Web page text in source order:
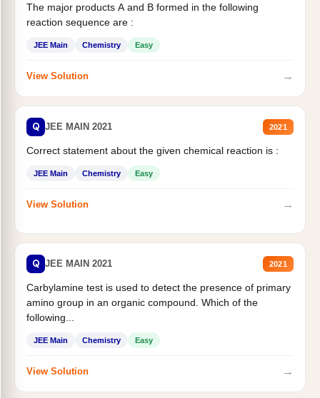
The major products A and B formed in the following
reaction sequence are :
JEE Main Chemistry Easy
View Solution →
Q JEE MAIN 2021 2021
Correct statement about the given chemical reaction is :
JEE Main Chemistry Easy
View Solution →
Q JEE MAIN 2021 2021
Carbylamine test is used to detect the presence of primary
amino group in an organic compound. Which of the
following...
JEE Main Chemistry Easy
View Solution →